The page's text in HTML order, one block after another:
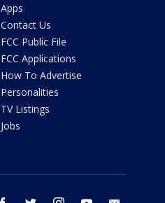
Apps
Contact Us
FCC Public File
FCC Applications
How To Advertise
Personalities
TV Listings
Jobs